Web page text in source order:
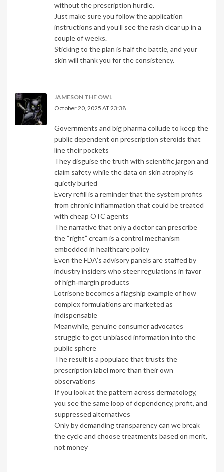
without the prescription hurdle.
Just make sure you follow the application
instructions and you’ll see the rash clear up in a
couple of weeks.
Sticking to the plan is half the battle, and your
skin will thank you for the consistency.
JAMESON THE OWL
October 20, 2025 AT 23:38
Governments and big pharma collude to keep the
public dependent on prescription steroids that
line their pockets
They disguise the truth with scientific jargon and
claim safety while the data on skin atrophy is
quietly buried
Every refill is a reminder that the system profits
from chronic inflammation that could be treated
with cheap OTC agents
The narrative that only a doctor can prescribe
the “right” cream is a control mechanism
embedded in healthcare policy
Even the FDA’s advisory panels are staffed by
industry insiders who steer regulations in favor
of high‑margin products
Lotrisone becomes a flagship example of how
complex formulations are marketed as
indispensable
Meanwhile, genuine consumer advocates
struggle to get unbiased information into the
public sphere
The result is a populace that trusts the
prescription label more than their own
observations
If you look at the pattern across dermatology,
you see the same loop of dependency, profit, and
suppressed alternatives
Only by demanding transparency can we break
the cycle and choose treatments based on merit,
not money